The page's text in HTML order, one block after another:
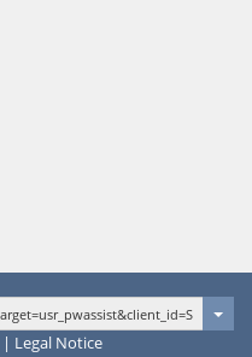
| Legal Notice